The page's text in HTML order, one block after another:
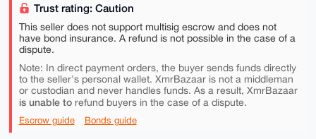
Trust rating: Caution
This seller does not support multisig escrow and does not
have bond insurance. A refund is not possible in the case of a
dispute.
Note: In direct payment orders, the buyer sends funds directly
to the seller's personal wallet. XmrBazaar is not a middleman
or custodian and never handles funds. As a result, XmrBazaar
is unable torefund buyers in the case of a dispute.
Escrow guide Bonds guide